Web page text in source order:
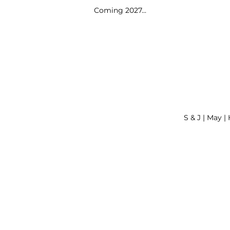
Coming 2027...
S & J | May |